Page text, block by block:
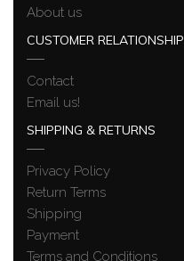
About us
CUSTOMER RELATIONSHIP
Contact
Email us!
SHIPPING & RETURNS
Privacy Policy
Return Terms
Shipping
Payment
Terms and Conditions